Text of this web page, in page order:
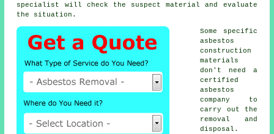
specialist will check the suspect material and evaluate
the situation.
Some specific
asbestos
construction
materials
don't need a
certified
asbestos
company to
carry out the
removal and
disposal.